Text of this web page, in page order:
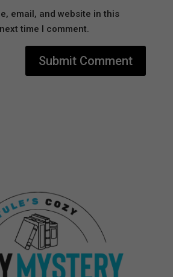
email, and website in this
time I comment.